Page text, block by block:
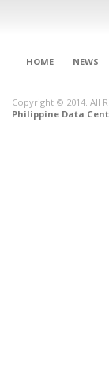
HOME NEWS
Copyright © 2014. All
Philippine Data